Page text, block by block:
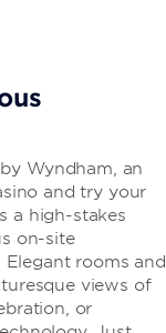
Wyndham, an
and try your
a high-stakes
on-site
rooms and
views of
or